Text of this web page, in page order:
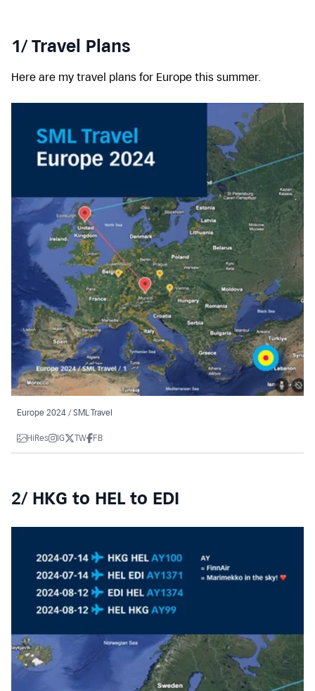
1/ Travel Plans
Here are my travel plans for Europe this summer.
Europe 2024 / SML Travel
HiRes IG TW FB
2/ HKG to HEL to EDI